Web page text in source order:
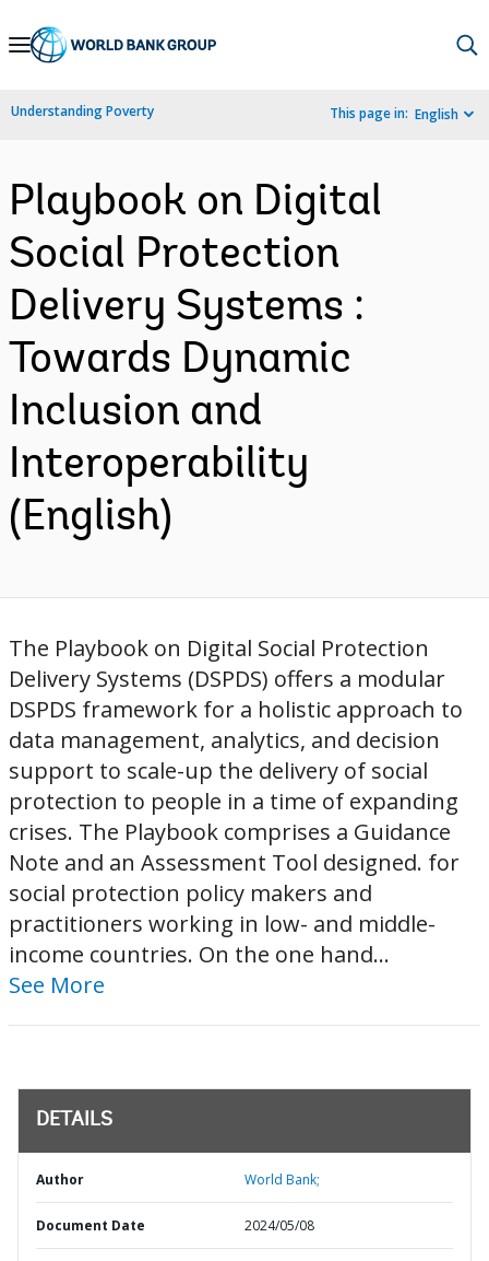
Skip
Navigation
Understanding Poverty This page in: English
Playbook on Digital
Social Protection
Delivery Systems :
Towards Dynamic
Inclusion and
Interoperability
(English)
The Playbook on Digital Social Protection
Delivery Systems (DSPDS) offers a modular
DSPDS framework for a holistic approach to
data management, analytics, and decision
support to scale-up the delivery of social
protection to people in a time of expanding
crises. The Playbook comprises a Guidance
Note and an Assessment Tool designed. for
social protection policy makers and
practitioners working in low- and middle-
income countries. On the one hand...
See More
DETAILS
Author World Bank;
Document Date 2024/05/08